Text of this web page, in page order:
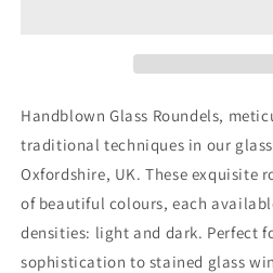
Handblown Glass Roundels,
traditional techniques in our
Oxfordshire, UK. These exquisite
of beautiful colours, each
densities: light and dark. Perfect
sophistication to stained glass